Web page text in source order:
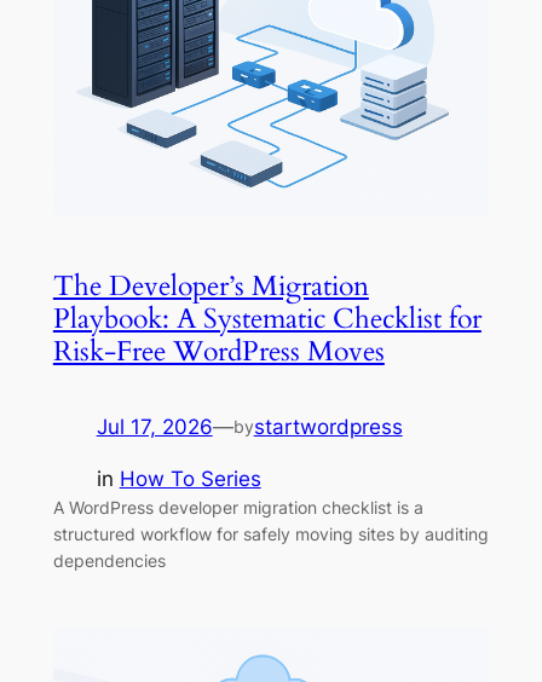
The Developer’s Migration
Playbook: A Systematic Checklist for
Risk-Free WordPress Moves
Jul 17, 2026—bystartwordpress
in How To Series
A WordPress developer migration checklist is a
structured workflow for safely moving sites by auditing
dependencies